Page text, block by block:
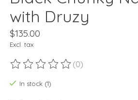
with Druzy
$135.00
Excl. tax
The rating of this product is
(0)
In stock (1)